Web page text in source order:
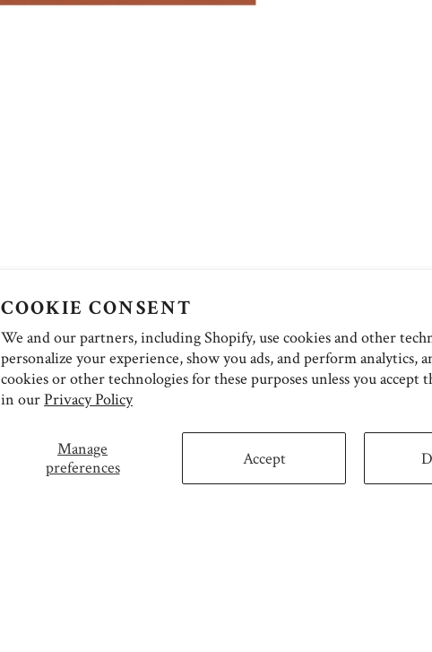
COOKIE CONSENT
We and our partners, including Shopify, use cookies and other
personalize your experience, show you ads, and perform analytics,
cookies or other technologies for these purposes unless you accept
in ourPrivacy Policy
Manage
preferences
Accept